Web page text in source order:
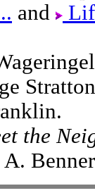
and
the